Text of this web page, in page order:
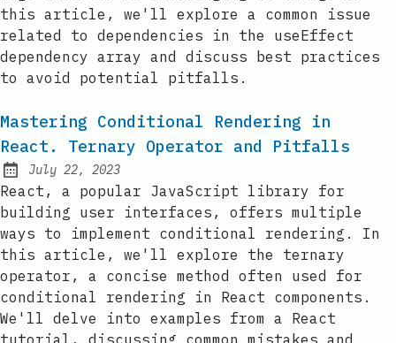
this article, we'll explore a common issue
related to dependencies in the useEffect
dependency array and discuss best practices
to avoid potential pitfalls.
Mastering Conditional Rendering in
React. Ternary Operator and Pitfalls
Posted on:
July 22, 2023
React, a popular JavaScript library for
building user interfaces, offers multiple
ways to implement conditional rendering. In
this article, we'll explore the ternary
operator, a concise method often used for
conditional rendering in React components.
We'll delve into examples from a React
tutorial, discussing common mistakes and